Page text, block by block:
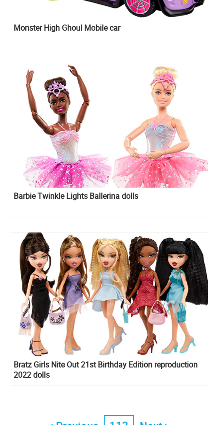
Monster High Ghoul Mobile car
Barbie Twinkle Lights Ballerina dolls
Bratz Girls Nite Out 21st Birthday Edition reproduction
2022 dolls